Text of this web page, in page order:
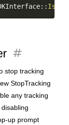
::
Copy
tag
stop tracking
StopTracking
any tracking
up prompt